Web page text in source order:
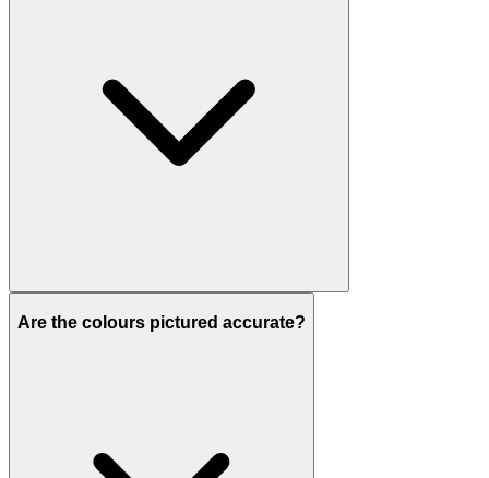
Are the colours pictured accurate?